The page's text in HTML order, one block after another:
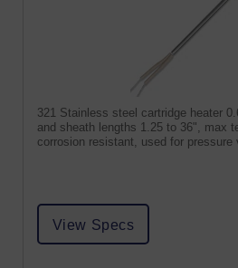
321 Stainless steel cartridge heater
and sheath lengths 1.25 to 36", max
corrosion resistant, used for pressure
View Specs